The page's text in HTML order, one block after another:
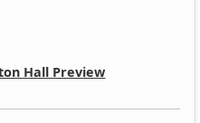
Hall Preview